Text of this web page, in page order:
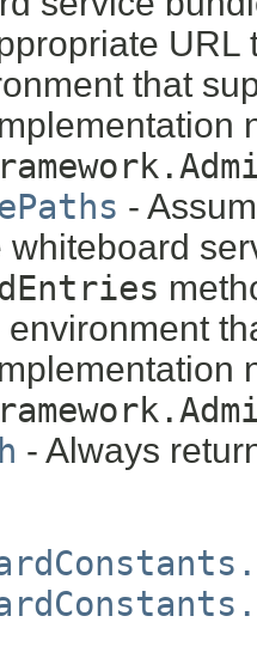
that
-
whiteboard
- Always